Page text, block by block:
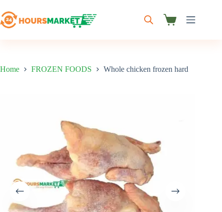
to
content
Shopping
Home FROZEN FOODS Whole chicken frozen hard